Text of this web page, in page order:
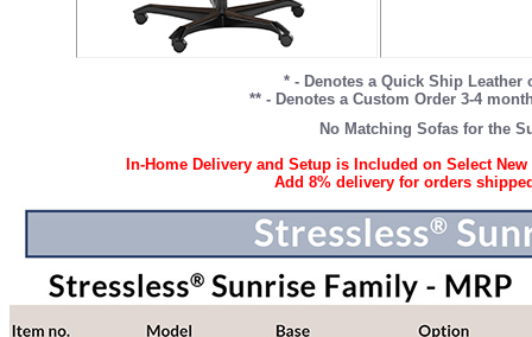
* - Denotes a Quick Ship Leather
** - Denotes a Custom Order 3-4
No Matching Sofas for the
In-Home Delivery and Setup is Included on Select
Add 8% delivery for orders